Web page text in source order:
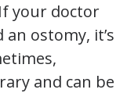
your doctor
ostomy, it’s
and can be